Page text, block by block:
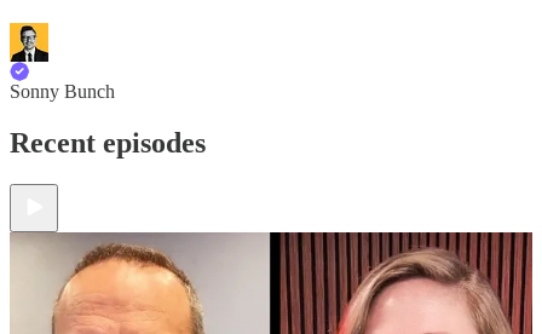
Sonny Bunch
Recent episodes